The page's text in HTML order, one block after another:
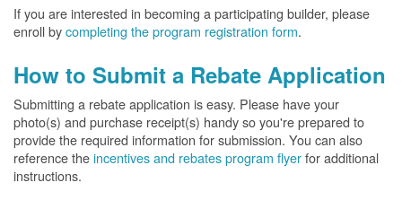
If you are interested in becoming a participating builder, please
enroll bycompleting the program registration form.
How to Submit a Rebate Application
Submitting a rebate application is easy. Please have your
photo(s) and purchase receipt(s) handy so you're prepared to
provide the required information for submission. You can also
reference theincentives and rebates program flyerfor additional
instructions.